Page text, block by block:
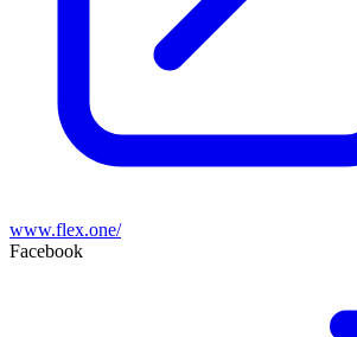
www.flex.one/
Facebook